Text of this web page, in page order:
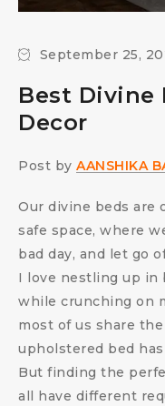
September 25,
Best Divine
Decor
Post by AANSHIKA
Our divine beds are
safe space, where
bad day, and let go
I love nestling up in
while crunching on
most of us share
upholstered bed
But finding the
all have different